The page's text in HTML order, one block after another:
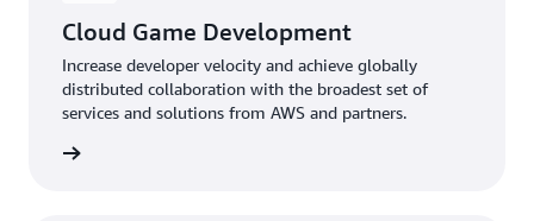
Cloud Game Development
Increase developer velocity and achieve globally
distributed collaboration with the broadest set of
services and solutions from AWS and partners.